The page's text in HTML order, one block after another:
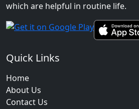
which are helpful in routine life.
Quick Links
Home
About Us
Contact Us